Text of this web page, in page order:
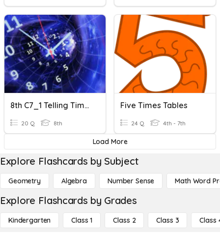
8th C7_1 Telling Time In Minutes
20 Q 8th
Five Times Tables
24 Q 4th - 7th
Load More
Explore Flashcards by Subject
Geometry Algebra Number Sense Math Word
Explore Flashcards by Grades
Kindergarten Class 1 Class 2 Class 3 Class